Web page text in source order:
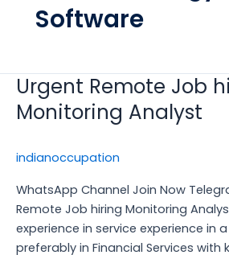
Software
Urgent Remote Job
Monitoring Analyst
indianoccupation
WhatsApp Channel Join Now
Remote Job hiring Monitoring
experience in service experience in
preferably in Financial Services with
Urgent
Remote
Job
Monitoring